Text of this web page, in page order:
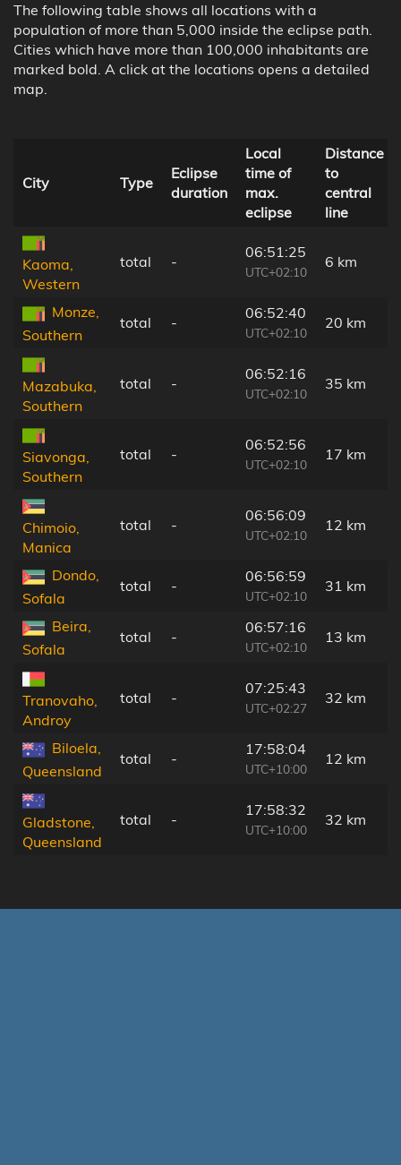
The following table shows all locations with a
population of more than 5,000 inside the eclipse path.
Cities which have more than 100,000 inhabitants are
marked bold. A click at the locations opens a detailed
map.
City Type
Eclipse
duration
Local
time of
max.
eclipse
Distance
to
central
line
Kaoma,
Western
total -
06:51:25
UTC+02:10
6 km
Monze,
Southern
total -
06:52:40
UTC+02:10
20 km
Mazabuka,
Southern
total -
06:52:16
UTC+02:10
35 km
Siavonga,
Southern
total -
06:52:56
UTC+02:10
17 km
Chimoio,
Manica
total -
06:56:09
UTC+02:10
12 km
Dondo,
Sofala
total -
06:56:59
UTC+02:10
31 km
Beira,
Sofala
total -
06:57:16
UTC+02:10
13 km
Tranovaho,
Androy
total -
07:25:43
UTC+02:27
32 km
Biloela,
Queensland
total -
17:58:04
UTC+10:00
12 km
Gladstone,
Queensland
total -
17:58:32
UTC+10:00
32 km